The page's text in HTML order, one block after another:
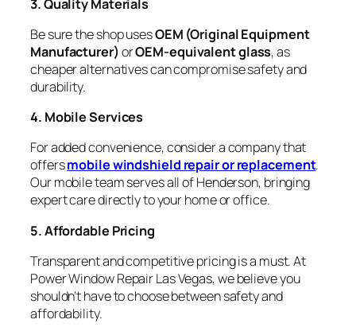
3. Quality Materials
Be sure the shop usesOEM (Original Equipment
Manufacturer) orOEM-equivalent glass, as
cheaper alternatives can compromise safety and
durability.
4. Mobile Services
For added convenience, consider a company that
offersmobile windshield repair or replacement.
Our mobile team serves all of Henderson, bringing
expert care directly to your home or office.
5. Affordable Pricing
Transparent and competitive pricing is a must. At
Power Window Repair Las Vegas, we believe you
shouldn’t have to choose between safety and
affordability.